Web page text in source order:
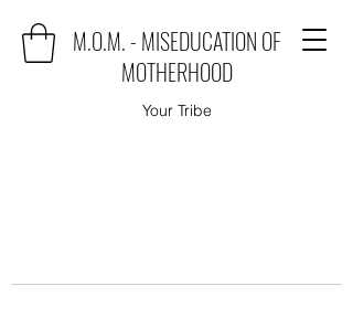
M.O.M. - MISEDUCATION OF
MOTHERHOOD
Your Tribe